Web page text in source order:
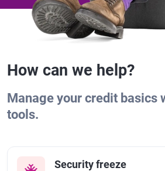
How can we help?
Manage your credit basics
tools.
Security freeze